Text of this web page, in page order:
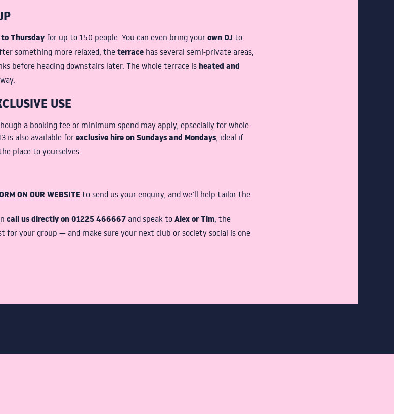
Thursday for up to 150 people. You can even bring your own DJ to
something more relaxed, theterrace has several semi-private areas,
before heading downstairs later. The whole terrace is heated and
USE
a booking fee or minimum spend may apply, epsecially for whole-
is also available forexclusive hire on Sundays and Mondays, ideal if
place to yourselves.
ON OUR WEBSITEto send us your enquiry, and we’ll help tailor the
call us directly on 01225 466667 and speak to Alex or Tim, the
for your group — and make sure your next club or society social is one